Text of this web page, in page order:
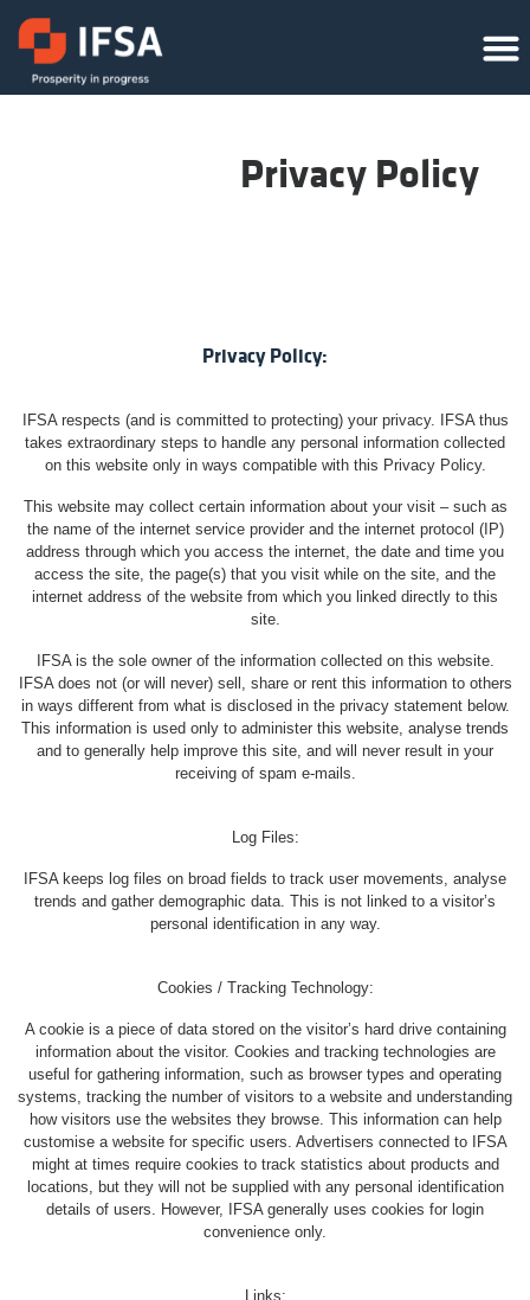
Privacy Policy
Privacy Policy:
IFSA respects (and is committed to protecting) your privacy. IFSA thus
takes extraordinary steps to handle any personal information collected
on this website only in ways compatible with this Privacy Policy.
This website may collect certain information about your visit – such as
the name of the internet service provider and the internet protocol (IP)
address through which you access the internet, the date and time you
access the site, the page(s) that you visit while on the site, and the
internet address of the website from which you linked directly to this
site.
IFSA is the sole owner of the information collected on this website.
IFSA does not (or will never) sell, share or rent this information to others
in ways different from what is disclosed in the privacy statement below.
This information is used only to administer this website, analyse trends
and to generally help improve this site, and will never result in your
receiving of spam e-mails.
Log Files:
IFSA keeps log files on broad fields to track user movements, analyse
trends and gather demographic data. This is not linked to a visitor’s
personal identification in any way.
Cookies / Tracking Technology:
A cookie is a piece of data stored on the visitor’s hard drive containing
information about the visitor. Cookies and tracking technologies are
useful for gathering information, such as browser types and operating
systems, tracking the number of visitors to a website and understanding
how visitors use the websites they browse. This information can help
customise a website for specific users. Advertisers connected to IFSA
might at times require cookies to track statistics about products and
locations, but they will not be supplied with any personal identification
details of users. However, IFSA generally uses cookies for login
convenience only.
Links: